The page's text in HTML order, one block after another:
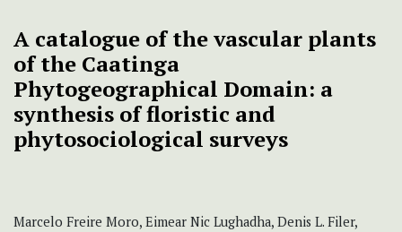
A catalogue of the vascular plants
of the Caatinga
Phytogeographical Domain: a
synthesis of floristic and
phytosociological surveys
Marcelo Freire Moro, Eimear Nic Lughadha, Denis L. Filer,